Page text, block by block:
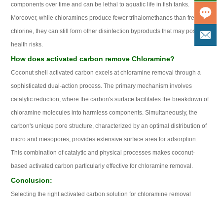
components over time and can be lethal to aquatic life in fish tanks.
Moreover, while chloramines produce fewer trihalomethanes than free
chlorine, they can still form other disinfection byproducts that may pose
health risks.
How does activated carbon remove Chloramine?
Coconut shell activated carbon excels at chloramine removal through a
sophisticated dual-action process. The primary mechanism involves
catalytic reduction, where the carbon's surface facilitates the breakdown of
chloramine molecules into harmless components. Simultaneously, the
carbon's unique pore structure, characterized by an optimal distribution of
micro and mesopores, provides extensive surface area for adsorption.
This combination of catalytic and physical processes makes coconut-
based activated carbon particularly effective for chloramine removal.
Conclusion:
Selecting the right activated carbon solution for chloramine removal